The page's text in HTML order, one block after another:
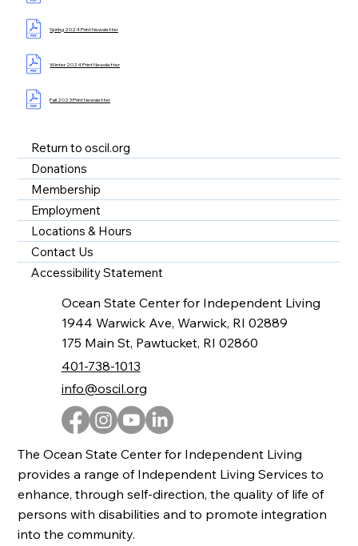
Spring 2024 Print Newsletter
Winter 2024 Print Newsletter
Fall 2023 Print Newsletter
The Ocean State Center for Independent Living
provides a range of Independent Living Services to
enhance, through self-direction, the quality of life of
persons with disabilities and to promote integration
into the community.
Return to oscil.org
Donations
Membership
Employment
Locations & Hours
Contact Us
Accessibility Statement
Ocean State Center for Independent Living
1944 Warwick Ave, Warwick, RI 02889
175 Main St, Pawtucket, RI 02860
401-738-1013
info@oscil.org